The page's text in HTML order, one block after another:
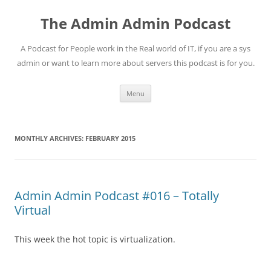
contentThe Admin Admin Podcast
A Podcast for People work in the Real world of IT, if you are a sys
admin or want to learn more about servers this podcast is for you.
Menu
MONTHLY ARCHIVES: FEBRUARY 2015
Admin Admin Podcast #016 – Totally
Virtual
This week the hot topic is virtualization.